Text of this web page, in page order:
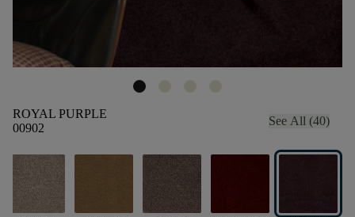
ROYAL PURPLE
00902
See All (40)